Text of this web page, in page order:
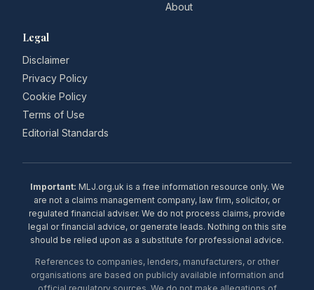
About
Legal
Disclaimer
Privacy Policy
Cookie Policy
Terms of Use
Editorial Standards
Important: MLJ.org.uk is a free information resource only. We
are not a claims management company, law firm, solicitor, or
regulated financial adviser. We do not process claims, provide
legal or financial advice, or generate leads. Nothing on this site
should be relied upon as a substitute for professional advice.
References to companies, lenders, manufacturers, or other
organisations are based on publicly available information and